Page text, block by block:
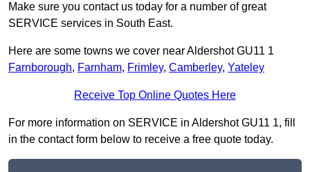
Make sure you contact us today for a number of great
SERVICE services in South East.
Here are some towns we cover near Aldershot GU11 1
Farnborough, Farnham, Frimley, Camberley, Yateley
Receive Top Online Quotes Here
For more information on SERVICE in Aldershot GU11 1, fill
in the contact form below to receive a free quote today.